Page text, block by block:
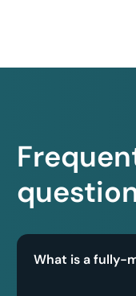
What is a fully-